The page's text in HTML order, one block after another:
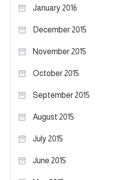
January 2016
December 2015
November 2015
October 2015
September 2015
August 2015
July 2015
June 2015